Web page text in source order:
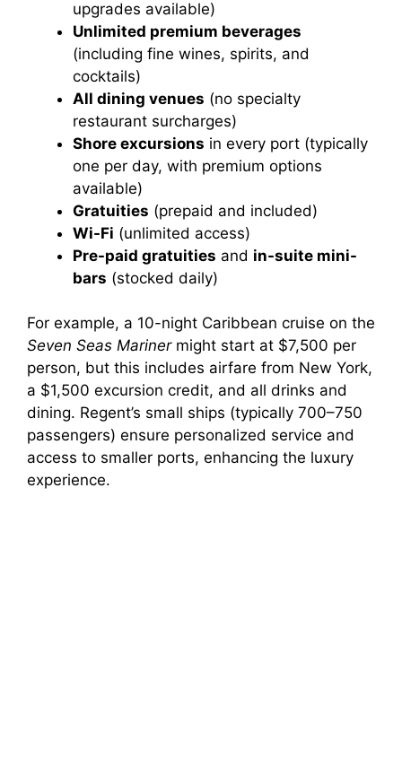
upgrades available)
Unlimited premium beverages
(including fine wines, spirits, and
cocktails)
All dining venues (no specialty
restaurant surcharges)
Shore excursions in every port (typically
one per day, with premium options
available)
Gratuities (prepaid and included)
Wi-Fi (unlimited access)
Pre-paid gratuities and in-suite mini-
bars (stocked daily)
For example, a 10-night Caribbean cruise on the
Seven Seas Marinermight start at $7,500 per
person, but this includes airfare from New York,
a $1,500 excursion credit, and all drinks and
dining. Regent’s small ships (typically 700–750
passengers) ensure personalized service and
access to smaller ports, enhancing the luxury
experience.